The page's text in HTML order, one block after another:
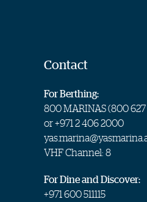
Contact
For Berthing:
800 MARINAS (800
or+971 2 406 2000
VHF Channel: 8
For Dine and Discover:
+971 600 511115